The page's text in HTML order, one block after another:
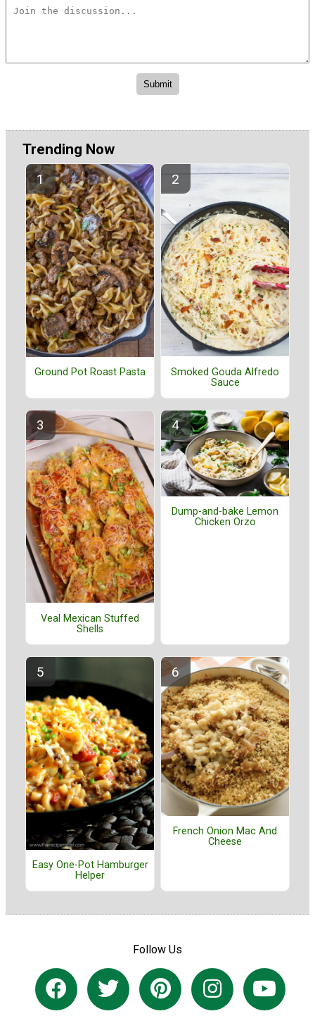
Trending Now
Ground Pot Roast Pasta
Smoked Gouda Alfredo
Sauce
Veal Mexican Stuffed
Shells
Dump-and-bake Lemon
Chicken Orzo
Easy One-Pot Hamburger
Helper
French Onion Mac And
Cheese
Follow Us